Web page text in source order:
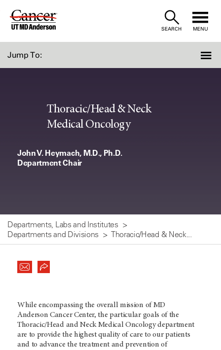
Skip
SEARCH MENU
Jump To:
Thoracic/Head & Neck
Medical Oncology
John V. Heymach, M.D., Ph.D.
Department Chair
Departments, Labs and Institutes
Departments and Divisions
Thoracic/Head & Neck...
While encompassing the overall mission of MD
Anderson Cancer Center, the particular goals of the
Thoracic/Head and Neck Medical Oncology department
are to provide the highest quality of care to our patients
and to advance the treatment and prevention of